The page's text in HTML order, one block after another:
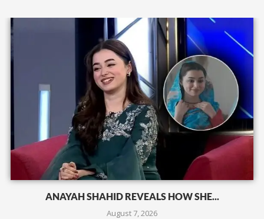
ANAYAH SHAHID REVEALS HOW SHE...
August 7, 2026